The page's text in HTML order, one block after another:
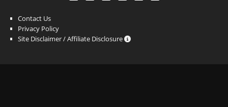
Contact Us
Privacy Policy
Site Disclaimer / Affiliate Disclosure